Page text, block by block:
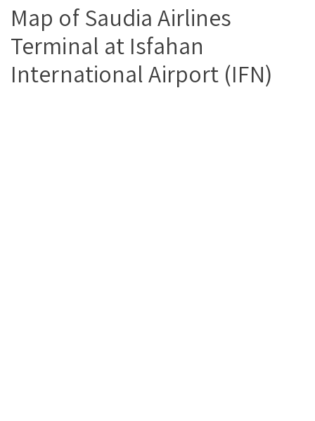
Map of Saudia Airlines
Terminal at Isfahan
International Airport (IFN)